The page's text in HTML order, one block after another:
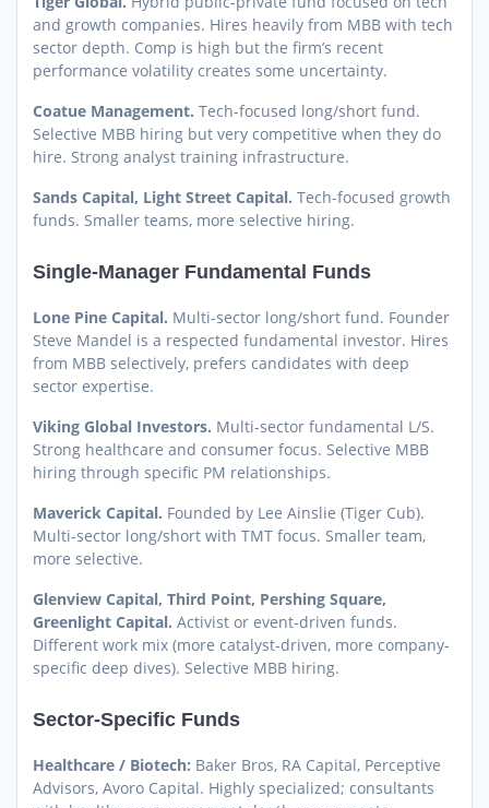
and growth companies. Hires heavily from MBB with tech
sector depth. Comp is high but the firm’s recent
performance volatility creates some uncertainty.
Coatue Management. Tech-focused long/short fund.
Selective MBB hiring but very competitive when they do
hire. Strong analyst training infrastructure.
Sands Capital, Light Street Capital. Tech-focused growth
funds. Smaller teams, more selective hiring.
Single-Manager Fundamental Funds
Lone Pine Capital. Multi-sector long/short fund. Founder
Steve Mandel is a respected fundamental investor. Hires
from MBB selectively, prefers candidates with deep
sector expertise.
Viking Global Investors. Multi-sector fundamental L/S.
Strong healthcare and consumer focus. Selective MBB
hiring through specific PM relationships.
Maverick Capital. Founded by Lee Ainslie (Tiger Cub).
Multi-sector long/short with TMT focus. Smaller team,
more selective.
Glenview Capital, Third Point, Pershing Square,
Greenlight Capital. Activist or event-driven funds.
Different work mix (more catalyst-driven, more company-
specific deep dives). Selective MBB hiring.
Sector-Specific Funds
Healthcare / Biotech: Baker Bros, RA Capital, Perceptive
Advisors, Avoro Capital. Highly specialized; consultants